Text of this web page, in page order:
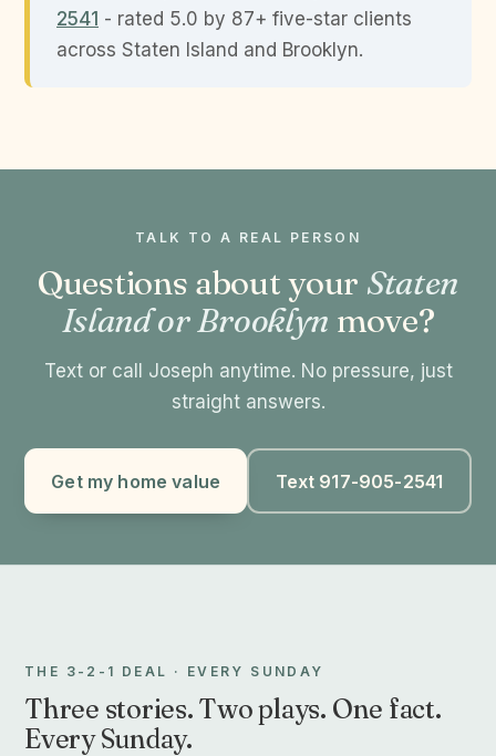
2541 - rated 5.0 by 87+ five-star clients
across Staten Island and Brooklyn.
TALK TO A REAL PERSON
Questions about your Staten
Island or Brooklyn move?
Text or call Joseph anytime. No pressure, just
straight answers.
Get my home value Text 917-905-2541
THE 3-2-1 DEAL · EVERY SUNDAY
Three stories. Two plays. One fact.
Every Sunday.